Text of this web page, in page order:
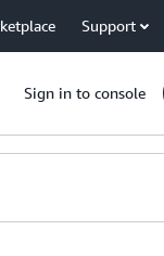
Support
Sign in to console